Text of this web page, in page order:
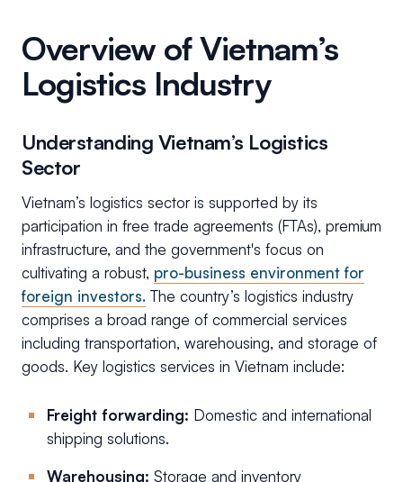
Overview of Vietnam’s
Logistics Industry
Understanding Vietnam’s Logistics
Sector
Vietnam’s logistics sector is supported by its
participation in free trade agreements (FTAs), premium
infrastructure, and the government's focus on
cultivating a robust, pro-business environment for
foreign investors. The country’s logistics industry
comprises a broad range of commercial services
including transportation, warehousing, and storage of
goods. Key logistics services in Vietnam include:
Freight forwarding: Domestic and international
shipping solutions.
Warehousing: Storage and inventory